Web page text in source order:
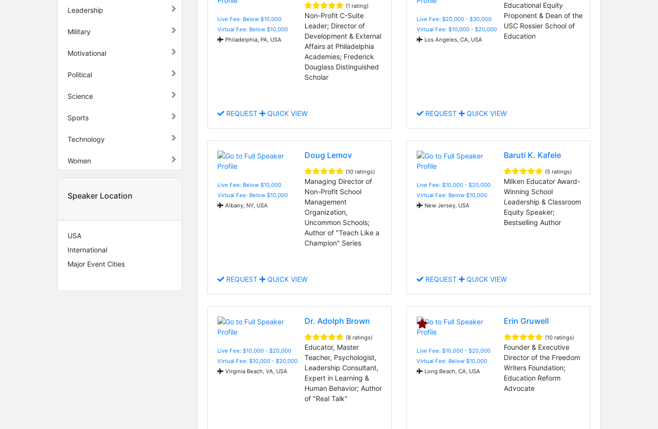
Leadership
Military
Motivational
Political
Science
Sports
Technology
Women
Speaker Location
USA
International
Major Event Cities
Live Fee: Below $10,000
Virtual Fee: Below $10,000
Philadelphia, PA, USA
(1 rating)
Non-Profit C-Suite
Leader; Director of
Development & External
Affairs at Philadelphia
Academies; Frederick
Douglass Distinguished
Scholar
REQUEST QUICK VIEW
Live Fee: $20,000 - $30,000
Virtual Fee: $10,000 - $20,000
Los Angeles, CA, USA
Educational Equity
Proponent & Dean of the
USC Rossier School of
Education
REQUEST QUICK VIEW
Live Fee: Below $10,000
Virtual Fee: Below $10,000
Albany, NY, USA
Doug Lemov
(10 ratings)
Managing Director of
Non-Profit School
Management
Organization,
Uncommon Schools;
Author of "Teach Like a
Champion" Series
REQUEST QUICK VIEW
Live Fee: $10,000 - $20,000
Virtual Fee: Below $10,000
New Jersey, USA
Baruti K. Kafele
(5 ratings)
Milken Educator Award-
Winning School
Leadership & Classroom
Equity Speaker;
Bestselling Author
REQUEST QUICK VIEW
Live Fee: $10,000 - $20,000
Virtual Fee: $10,000 - $20,000
Virginia Beach, VA, USA
Dr. Adolph Brown
(8 ratings)
Educator, Master
Teacher, Psychologist,
Leadership Consultant,
Expert in Learning &
Human Behavior; Author
of "Real Talk"
Live Fee: $10,000 - $20,000
Virtual Fee: Below $10,000
Long Beach, CA, USA
Erin Gruwell
(10 ratings)
Founder & Executive
Director of the Freedom
Writers Foundation;
Education Reform
Advocate